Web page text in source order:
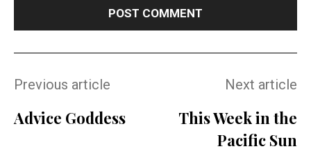
Previous article
Advice Goddess
Next article
This Week in the
Pacific Sun